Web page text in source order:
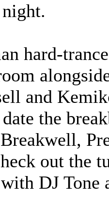
hard-
and
the
out the
with DJ